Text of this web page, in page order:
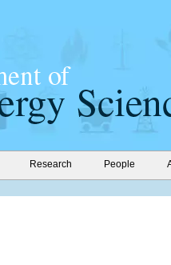
Research People